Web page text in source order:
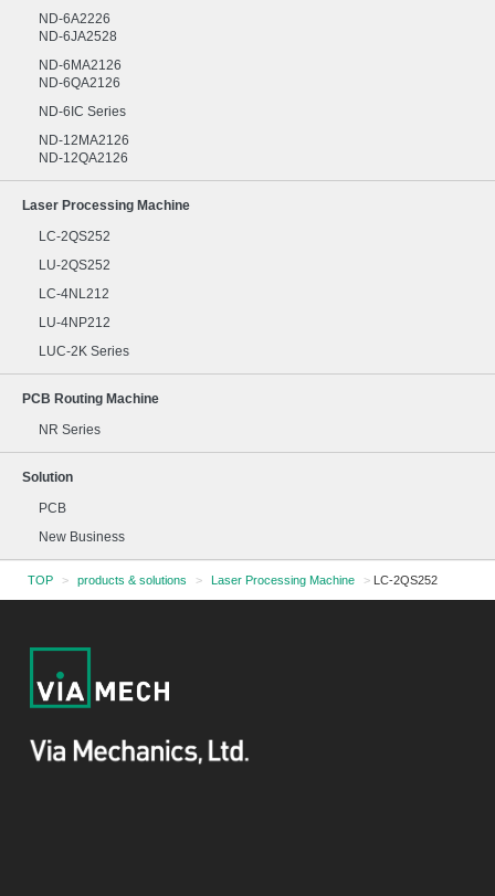
ND-6A2226
ND-6JA2528
ND-6MA2126
ND-6QA2126
ND-6IC Series
ND-12MA2126
ND-12QA2126
Laser Processing Machine
LC-2QS252
LU-2QS252
LC-4NL212
LU-4NP212
LUC-2K Series
PCB Routing Machine
NR Series
Solution
PCB
New Business
TOP > products & solutions > Laser Processing Machine > LC-2QS252